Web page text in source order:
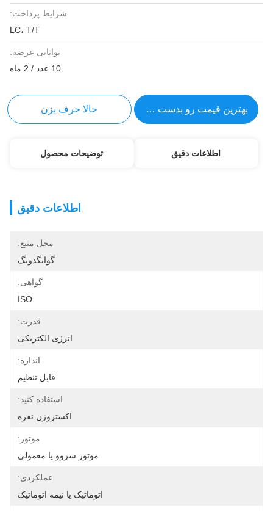
شرایط پرداخت:
LC، T/T
توانایی عرضه:
10 عدد / 2 ماه
بهترین قیمت رو بدست بیار حالا حرف بزن
اطلاعات دقیق توضیحات محصول
اطلاعات دقیق
محل منبع:
گوانگدونگ
گواهی:
ISO
قدرت:
انرژی الکتریکی
اندازه:
قابل تنظیم
استفاده کنید:
اکستروژن نقره
موتور:
موتور سروو یا معمولی
عملکردی:
اتوماتیک یا نیمه اتوماتیک